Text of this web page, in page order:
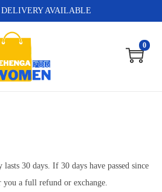
AVAILABLE
0
30 days. If 30 days have passed since
you a full refund or exchange.